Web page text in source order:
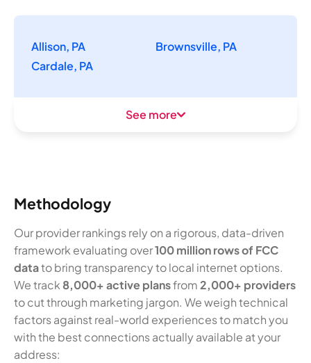
Allison, PA
Brownsville, PA
Cardale, PA
See more
Methodology
Our provider rankings rely on a rigorous, data-driven
framework evaluating over100 million rows of FCC
datato bring transparency to local internet options.
We track8,000+ active plansfrom2,000+ providers
to cut through marketing jargon. We weigh technical
factors against real-world experiences to match you
with the best connections actually available at your
address: